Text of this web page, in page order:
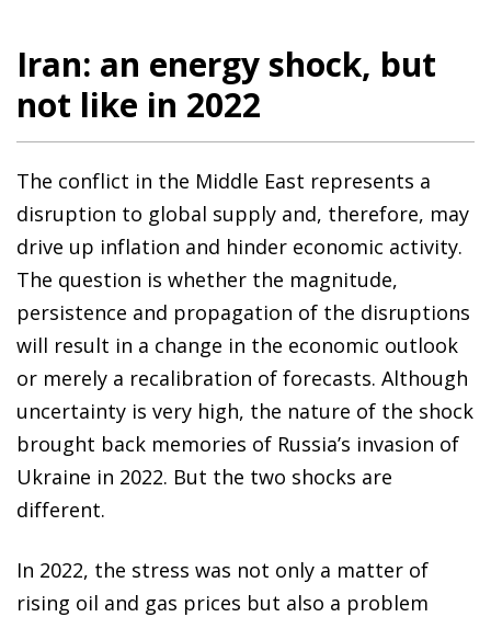
Iran: an energy shock, but
not like in 2022
The conflict in the Middle East represents a
disruption to global supply and, therefore, may
drive up inflation and hinder economic activity.
The question is whether the magnitude,
persistence and propagation of the disruptions
will result in a change in the economic outlook
or merely a recalibration of forecasts. Although
uncertainty is very high, the nature of the shock
brought back memories of Russia’s invasion of
Ukraine in 2022. But the two shocks are
different.
In 2022, the stress was not only a matter of
rising oil and gas prices but also a problem